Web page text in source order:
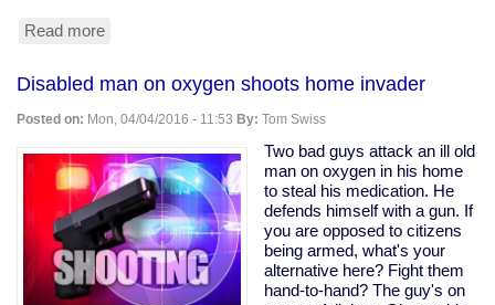
Read more
Clinton
were
warned
Panama
trade
deal
would
help
tax
cheats,
pushed
Disabled man on oxygen shoots home invader
Posted on: Mon, 04/04/2016 - 11:53 By: Tom Swiss
Two bad guys attack an ill old
man on oxygen in his home
to steal his medication. He
defends himself with a gun. If
you are opposed to citizens
being armed, what's your
alternative here? Fight them
hand-to-hand? The guy's on